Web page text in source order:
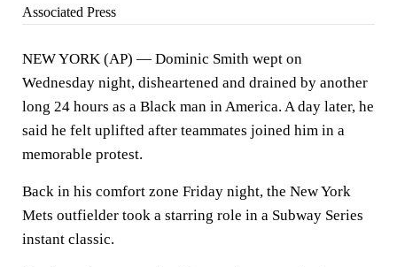
Associated Press
NEW YORK (AP) — Dominic Smith wept on
Wednesday night, disheartened and drained by another
long 24 hours as a Black man in America. A day later, he
said he felt uplifted after teammates joined him in a
memorable protest.
Back in his comfort zone Friday night, the New York
Mets outfielder took a starring role in a Subway Series
instant classic.